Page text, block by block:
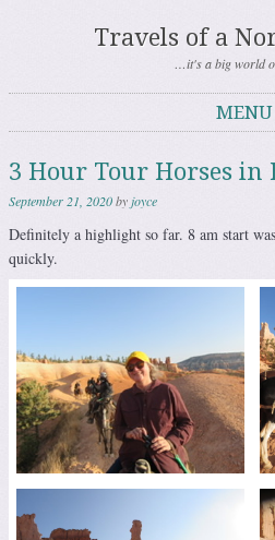
Travels of a
…it's a big world
MENU
3 Hour Tour Horses in
September 21, 2020by joyce
Definitely a highlight so far. 8 am start
quickly.